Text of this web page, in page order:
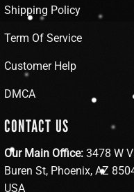
Shipping Policy
Term Of Service
Customer Help
DMCA
CONTACT US
Our Main Office: 3478 W
Buren St, Phoenix, AZ
USA